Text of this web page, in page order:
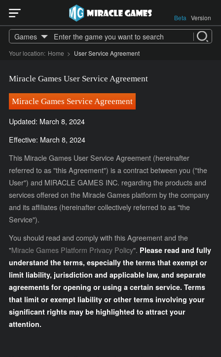
Beta Version
Games
Your location: Home > User Service Agreement
Miracle Games User Service Agreement
Miracle Games Service Agreement
Updated: March 8, 2024
Effective: March 8, 2024
This Miracle Games User Service Agreement (hereinafter
referred to as "this Agreement") is a contract between you ("the
User") and MIRACLE GAMES INC. regarding the products and
services offered on the Miracle Games platform by the company
and its affiliates (hereinafter collectively referred to as "the
Service").
You should read and comply with this Agreement and the
"Miracle Games Platform Privacy Policy". Please read and fully
understand the terms, especially the terms that exempt or
limit liability, jurisdiction and applicable law, and separate
agreements for opening or using a certain service. Terms
that limit or exempt liability or other terms involving your
significant rights may be highlighted to attract your
attention.